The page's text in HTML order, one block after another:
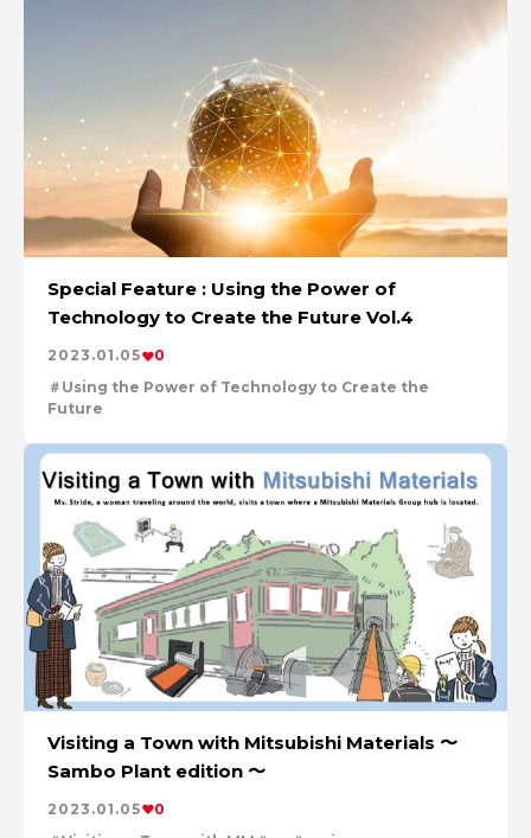
Special Feature : Using the Power of
Technology to Create the Future Vol.4
2023.01.05
0
Using the Power of Technology to Create the
Future
Visiting a Town with Mitsubishi Materials 〜
Sambo Plant edition 〜
2023.01.05
0